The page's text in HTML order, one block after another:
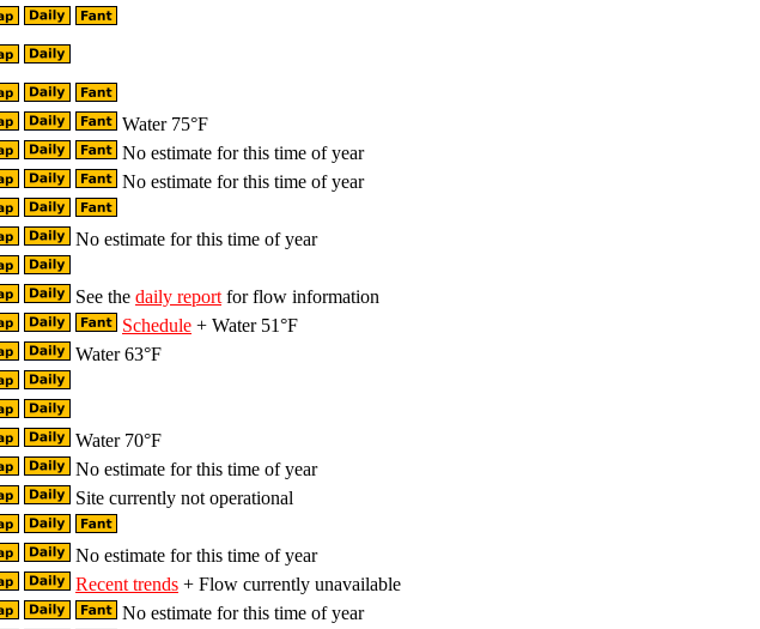
Water 75°F
No estimate for this time of year
No estimate for this time of year
No estimate for this time of year
See the daily report for flow information
Schedule + Water 51°F
Water 63°F
Water 70°F
No estimate for this time of year
Site currently not operational
No estimate for this time of year
Recent trends + Flow currently unavailable
No estimate for this time of year